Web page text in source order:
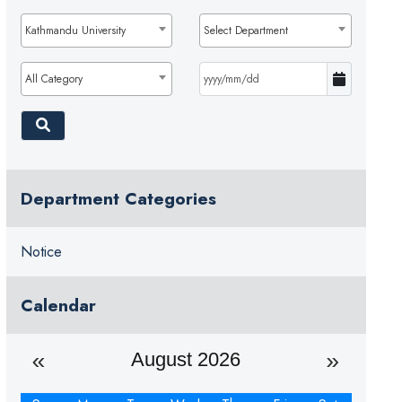
Kathmandu University Select Department
All Category
Department Categories
Notice
Calendar
August 2026